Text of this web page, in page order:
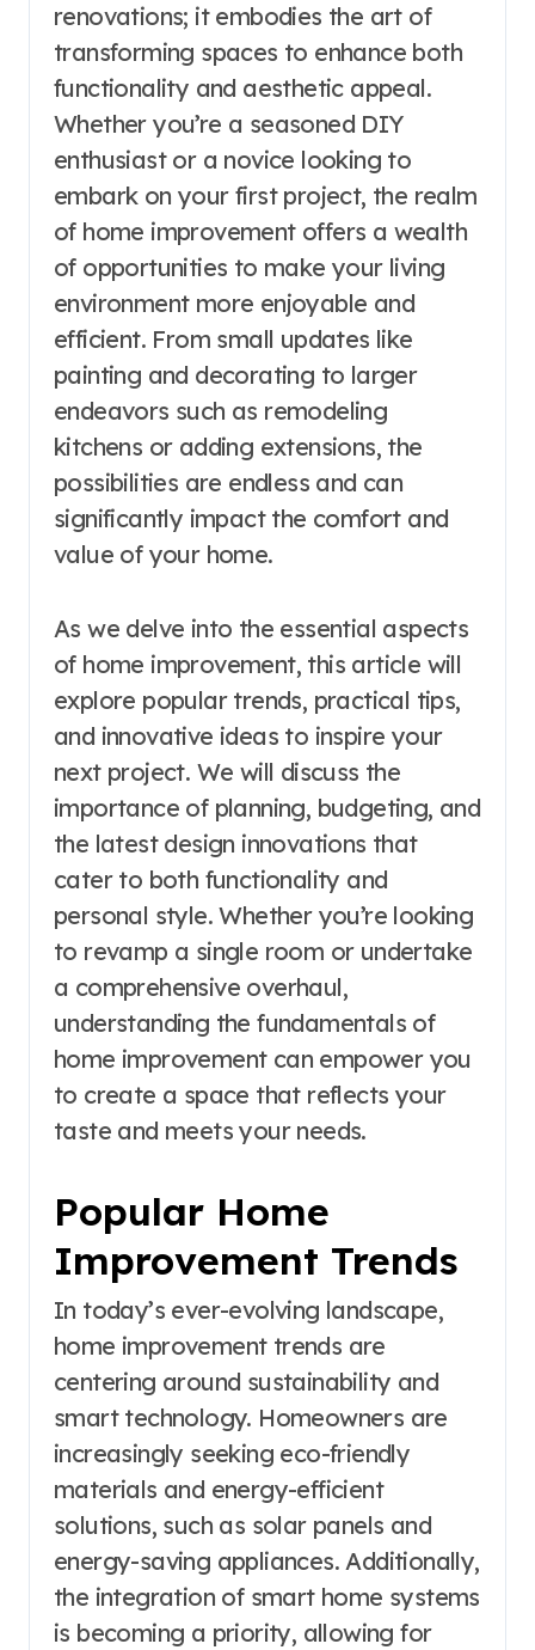
renovations; it embodies the art of
transforming spaces to enhance both
functionality and aesthetic appeal.
Whether you’re a seasoned DIY
enthusiast or a novice looking to
embark on your first project, the realm
of home improvement offers a wealth
of opportunities to make your living
environment more enjoyable and
efficient. From small updates like
painting and decorating to larger
endeavors such as remodeling
kitchens or adding extensions, the
possibilities are endless and can
significantly impact the comfort and
value of your home.
As we delve into the essential aspects
of home improvement, this article will
explore popular trends, practical tips,
and innovative ideas to inspire your
next project. We will discuss the
importance of planning, budgeting, and
the latest design innovations that
cater to both functionality and
personal style. Whether you’re looking
to revamp a single room or undertake
a comprehensive overhaul,
understanding the fundamentals of
home improvement can empower you
to create a space that reflects your
taste and meets your needs.
Popular Home
Improvement Trends
In today’s ever-evolving landscape,
home improvement trends are
centering around sustainability and
smart technology. Homeowners are
increasingly seeking eco-friendly
materials and energy-efficient
solutions, such as solar panels and
energy-saving appliances. Additionally,
the integration of smart home systems
is becoming a priority, allowing for